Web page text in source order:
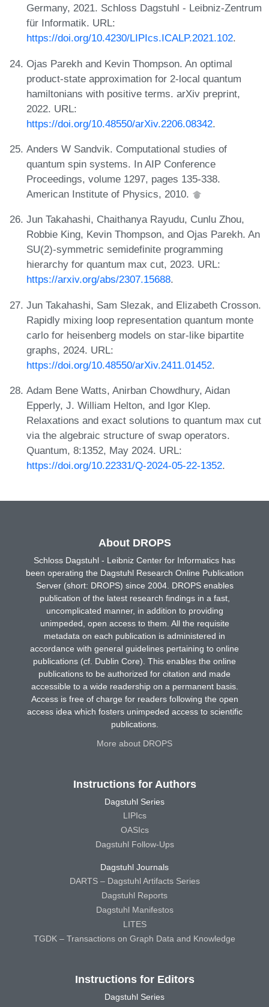
Germany, 2021. Schloss Dagstuhl - Leibniz-Zentrum
für Informatik. URL:
https://doi.org/10.4230/LIPIcs.ICALP.2021.102.
Ojas Parekh and Kevin Thompson. An optimal
product-state approximation for 2-local quantum
hamiltonians with positive terms. arXiv preprint,
2022. URL:
https://doi.org/10.48550/arXiv.2206.08342.
Anders W Sandvik. Computational studies of
quantum spin systems. In AIP Conference
Proceedings, volume 1297, pages 135-338.
American Institute of Physics, 2010.
Jun Takahashi, Chaithanya Rayudu, Cunlu Zhou,
Robbie King, Kevin Thompson, and Ojas Parekh. An
SU(2)-symmetric semidefinite programming
hierarchy for quantum max cut, 2023. URL:
https://arxiv.org/abs/2307.15688.
Jun Takahashi, Sam Slezak, and Elizabeth Crosson.
Rapidly mixing loop representation quantum monte
carlo for heisenberg models on star-like bipartite
graphs, 2024. URL:
https://doi.org/10.48550/arXiv.2411.01452.
Adam Bene Watts, Anirban Chowdhury, Aidan
Epperly, J. William Helton, and Igor Klep.
Relaxations and exact solutions to quantum max cut
via the algebraic structure of swap operators.
Quantum, 8:1352, May 2024. URL:
https://doi.org/10.22331/Q-2024-05-22-1352.
About DROPS
Schloss Dagstuhl - Leibniz Center for Informatics has
been operating the Dagstuhl Research Online Publication
Server (short: DROPS) since 2004. DROPS enables
publication of the latest research findings in a fast,
uncomplicated manner, in addition to providing
unimpeded, open access to them. All the requisite
metadata on each publication is administered in
accordance with general guidelines pertaining to online
publications (cf. Dublin Core). This enables the online
publications to be authorized for citation and made
accessible to a wide readership on a permanent basis.
Access is free of charge for readers following the open
access idea which fosters unimpeded access to scientific
publications.
More about DROPS
Instructions for Authors
Dagstuhl Series
LIPIcs
OASIcs
Dagstuhl Follow-Ups
Dagstuhl Journals
DARTS – Dagstuhl Artifacts Series
Dagstuhl Reports
Dagstuhl Manifestos
LITES
TGDK – Transactions on Graph Data and Knowledge
Instructions for Editors
Dagstuhl Series